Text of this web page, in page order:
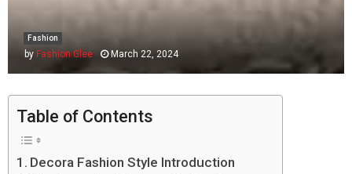
Fashion
by Fashion Glee March 22, 2024
Table of Contents
Decora Fashion Style Introduction